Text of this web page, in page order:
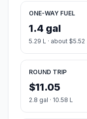
ONE-WAY FUEL
1.4 gal
5.29 L · about $5.52
ROUND TRIP
$11.05
2.8 gal · 10.58 L